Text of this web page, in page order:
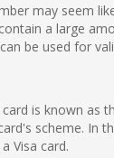
may seem
a large
be used for
is known as
scheme. In
Visa card.